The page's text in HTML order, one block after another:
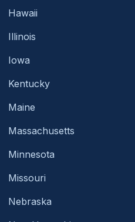
Hawaii
Illinois
Iowa
Kentucky
Maine
Massachusetts
Minnesota
Missouri
Nebraska